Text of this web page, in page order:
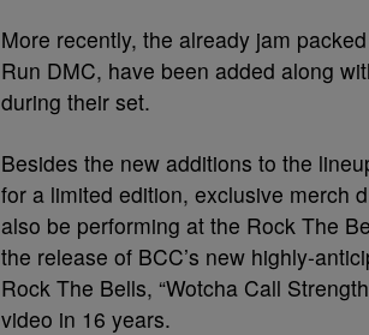
More recently, the already jam
Run DMC, have been added along
during their set.
Besides the new additions to the
for a limited edition, exclusive merch
also be performing at the Rock The
the release of BCC’s new highly-
Rock The Bells, “Wotcha Call
video in 16 years.